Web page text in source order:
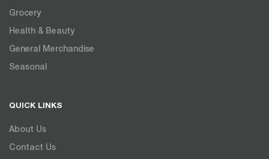
Grocery
Health & Beauty
General Merchandise
Seasonal
QUICK LINKS
About Us
Contact Us